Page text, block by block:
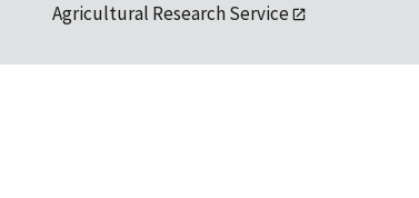
Agricultural Research Service